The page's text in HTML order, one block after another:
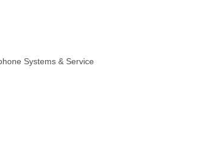
Systems & Service